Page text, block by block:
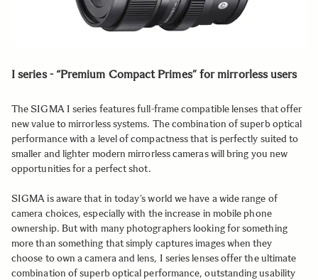
I series - “Premium Compact Primes” for mirrorless users
The SIGMA I series features full-frame compatible lenses that offer
new value to mirrorless systems. The combination of superb optical
performance with a level of compactness that is perfectly suited to
smaller and lighter modern mirrorless cameras will bring you new
opportunities for a perfect shot.
SIGMA is aware that in today’s world we have a wide range of
camera choices, especially with the increase in mobile phone
ownership. But with many photographers looking for something
more than something that simply captures images when they
choose to own a camera and lens, I series lenses offer the ultimate
combination of superb optical performance, outstanding usability